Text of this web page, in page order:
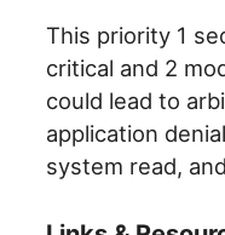
This priority 1
critical and 2
could lead to
application
system read,